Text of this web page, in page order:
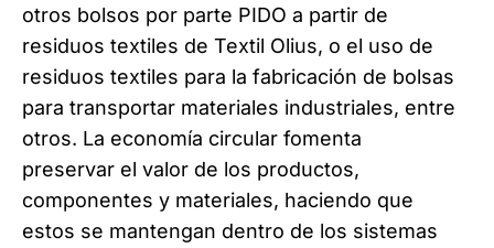
otros bolsos por parte PIDO a partir de
residuos textiles de Textil Olius, o el uso de
residuos textiles para la fabricación de bolsas
para transportar materiales industriales, entre
otros. La economía circular fomenta
preservar el valor de los productos,
componentes y materiales, haciendo que
estos se mantengan dentro de los sistemas